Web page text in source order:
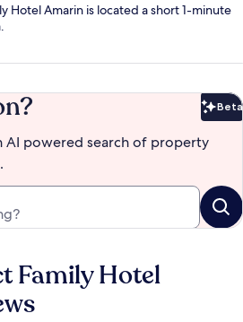
Hotel Amarin is located a short 1-minute
Beta
AI powered search of property
Family Hotel